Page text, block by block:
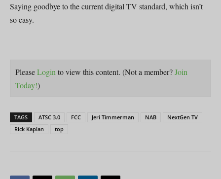
Saying goodbye to the current digital TV standard, which isn’t
so easy.
PleaseLogin to view this content. (Not a member?Join
Today!)
TAGS ATSC 3.0 FCC Jeri Timmerman NAB
NextGen TV
Rick Kaplan
top